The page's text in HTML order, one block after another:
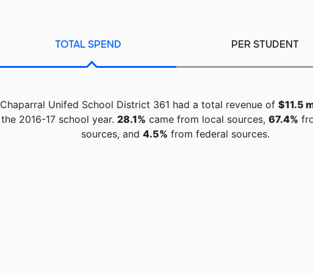
TOTAL SPEND PER STUDENT
Chaparral Unifed School District 361 had a total revenue of $11.5
the 2016-17 school year. 28.1% came from local sources, 67.4%
sources, and 4.5% from federal sources.